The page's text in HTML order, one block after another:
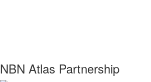
NBN Atlas Partnership